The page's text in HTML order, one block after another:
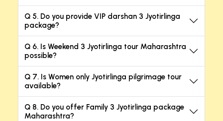
Q 5. Do you provide VIP darshan 3 Jyotirlinga
package?
Q 6. Is Weekend 3 Jyotirlinga tour Maharashtra
possible?
Q 7. Is Women only Jyotirlinga pilgrimage tour
available?
Q 8. Do you offer Family 3 Jyotirlinga package
Maharashtra?